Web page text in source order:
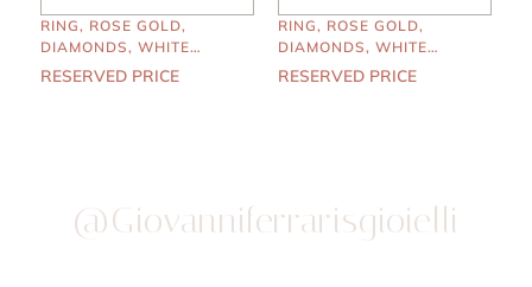
RING, ROSE GOLD,
DIAMONDS, WHITE
PEARLS
RESERVED PRICE
RING, ROSE GOLD,
DIAMONDS, WHITE
PEARLS
RESERVED PRICE
@giovanniferrarisgioielli